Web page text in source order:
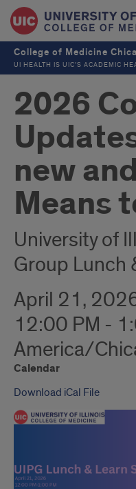
College of Medicine
UI HEALTH IS UIC’S ACADEMIC
2026
new
Means
University of
Group Lunch
April 21,
12:00 PM -
America/
Calendar
Download iCal File